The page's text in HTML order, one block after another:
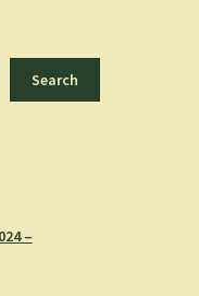
Search
–